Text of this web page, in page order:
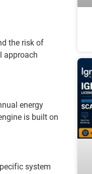
the risk of
approach
energy
is built on
system